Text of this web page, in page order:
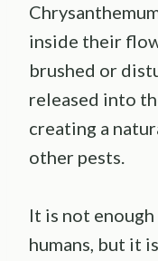
inside their
brushed or
released into
creating a
other pests.
It is not
humans, but it